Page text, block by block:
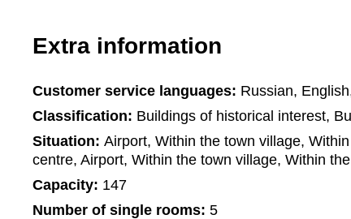
Extra information
Customer service languages: Russian,
Classification: Buildings of historical interest,
Situation: Airport, Within the town village,
centre, Airport, Within the town village, Within
Capacity: 147
Number of single rooms: 5